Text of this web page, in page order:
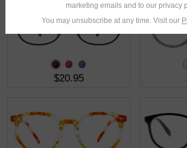
$20.95
marketing emails and to our privacy
You may unsubscribe at any time. Visit our